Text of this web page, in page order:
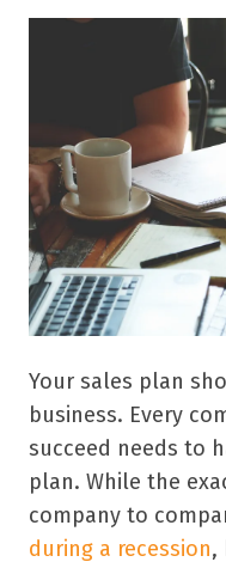
Your sales plan
business. Every
succeed needs to
plan. While the
company to
during a recession,